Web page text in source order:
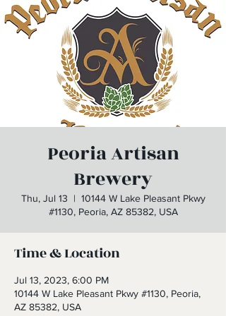
Peoria Artisan
Brewery
Thu, Jul 13
  |
10144 W Lake Pleasant Pkwy
#1130, Peoria, AZ 85382, USA
Time & Location
Jul 13, 2023, 6:00 PM
10144 W Lake Pleasant Pkwy #1130, Peoria,
AZ 85382, USA